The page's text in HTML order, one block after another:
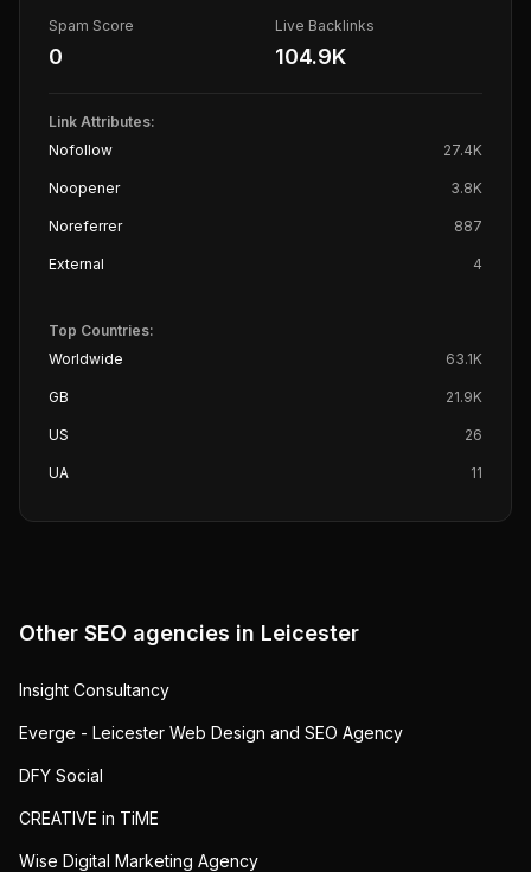
Spam Score
0
Live Backlinks
104.9K
Link Attributes:
Nofollow
27.4K
Noopener 3.8K
Noreferrer 887
External 4
Top Countries:
Worldwide
63.1K
GB 21.9K
US 26
UA 11
Other SEO agencies in Leicester
Insight Consultancy
Everge - Leicester Web Design and SEO Agency
DFY Social
CREATIVE in TiME
Wise Digital Marketing Agency